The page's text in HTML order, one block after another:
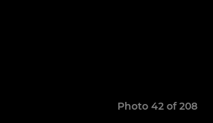
Photo 42 of 208